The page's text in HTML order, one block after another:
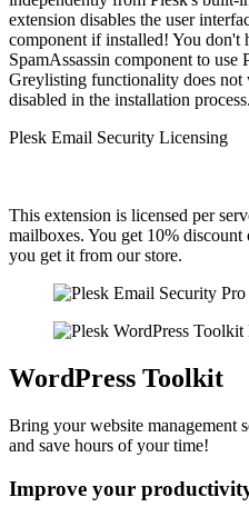
extension disables the user
component if installed! You don't
SpamAssassin component to
Greylisting functionality does
disabled in the installation
Plesk Email Security Licensing
This extension is licensed per
mailboxes. You get 10%
you get it from our store.
WordPress Toolkit
Bring your website management
and save hours of your time!
Improve your